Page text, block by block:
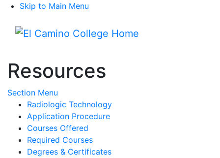
Skip to Main Menu
Resources
Section Menu
Radiologic Technology
Application Procedure
Courses Offered
Required Courses
Degrees & Certificates